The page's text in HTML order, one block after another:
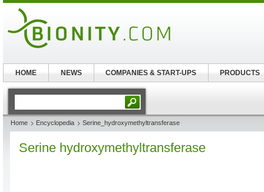
Home Encyclopedia Serine_hydroxymethyltransferase
Serine hydroxymethyltransferase
HOME NEWS COMPANIES & START-UPS PRODUCTS